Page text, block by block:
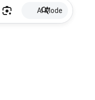
AI Mode